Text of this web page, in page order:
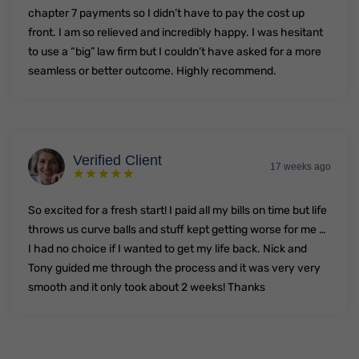
chapter 7 payments so I didn’t have to pay the cost up
front. I am so relieved and incredibly happy. I was hesitant
to use a “big” law firm but I couldn’t have asked for a more
seamless or better outcome. Highly recommend.
Verified Client 17 weeks ago
So excited for a fresh start! I paid all my bills on time but life
throws us curve balls and stuff kept getting worse for me …
I had no choice if I wanted to get my life back. Nick and
Tony guided me through the process and it was very very
smooth and it only took about 2 weeks! Thanks